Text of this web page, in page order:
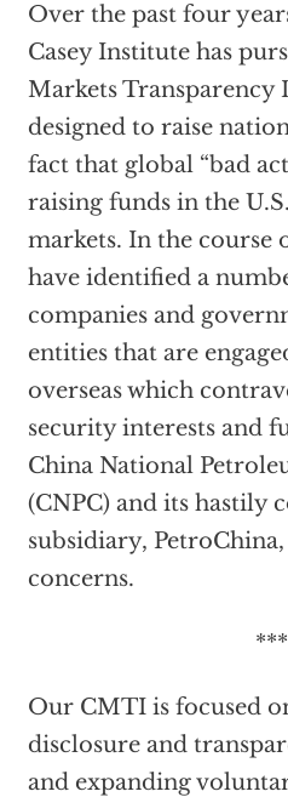
Over the past four
Casey Institute has
Markets
designed to raise
fact that global “bad
raising funds in the
markets. In the course
have identified a
companies and
entities that are
overseas which
security interests and
China National
(CNPC) and its hastily
subsidiary,
concerns.
***
Our CMTI is focused
disclosure and
and expanding